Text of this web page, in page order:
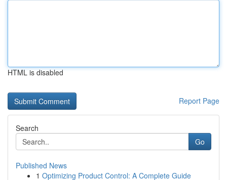
HTML is disabled
Report Page
Search
Go
Published News
1 Optimizing Product Control: A Complete Guide